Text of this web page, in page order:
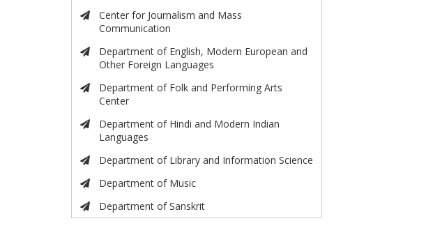
Center for Journalism and Mass
Communication
Department of English, Modern European and
Other Foreign Languages
Department of Folk and Performing Arts
Center
Department of Hindi and Modern Indian
Languages
Department of Library and Information Science
Department of Music
Department of Sanskrit